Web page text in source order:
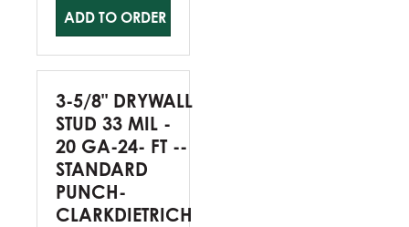
ADD TO ORDER
3-5/8" DRYWALL
STUD 33 MIL -
20 GA-24- FT --
STANDARD
PUNCH-
CLARKDIETRICH